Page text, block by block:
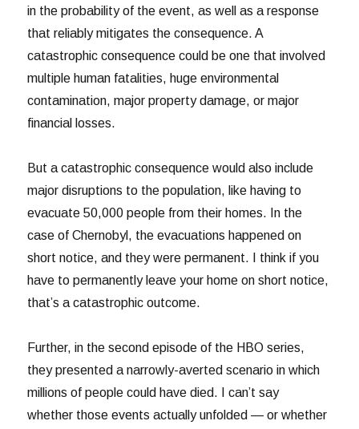
in the probability of the event, as well as a response
that reliably mitigates the consequence. A
catastrophic consequence could be one that involved
multiple human fatalities, huge environmental
contamination, major property damage, or major
financial losses.
But a catastrophic consequence would also include
major disruptions to the population, like having to
evacuate 50,000 people from their homes. In the
case of Chernobyl, the evacuations happened on
short notice, and they were permanent. I think if you
have to permanently leave your home on short notice,
that’s a catastrophic outcome.
Further, in the second episode of the HBO series,
they presented a narrowly-averted scenario in which
millions of people could have died. I can’t say
whether those events actually unfolded — or whether